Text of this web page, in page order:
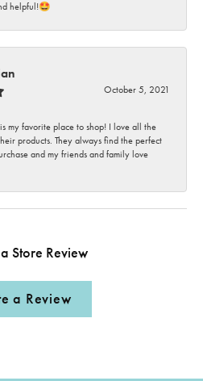
helpful!🤩
October 5, 2021
my favorite place to shop! I love all the
products. They always find the perfect
and my friends and family love
Store Review
a Review